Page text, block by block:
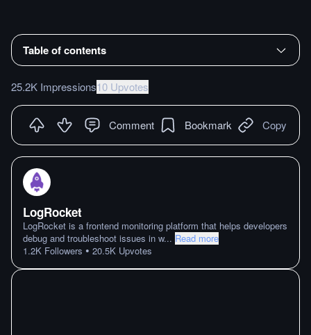
Table of contents
25.2K Impressions10 Upvotes
Comment Bookmark Copy
LogRocket
LogRocket is a frontend monitoring platform that helps developers
debug and troubleshoot issues in w... Read more
1.2K Followers • 20.5K Upvotes